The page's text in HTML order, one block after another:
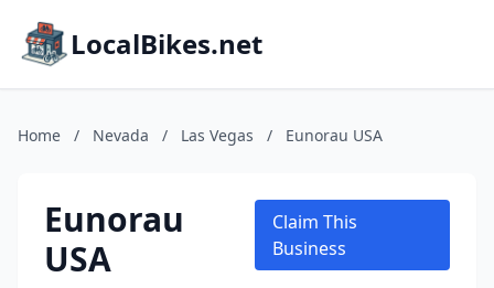
LocalBikes.net
Home / Nevada / Las Vegas / Eunorau USA
Eunorau
USA
Claim This
Business